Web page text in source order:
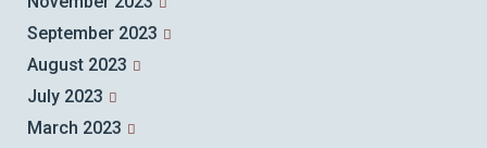
September 2023
August 2023
July 2023
March 2023